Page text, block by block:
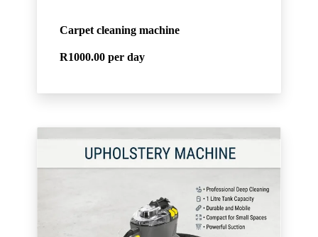
Carpet cleaning machine
R1000.00 per day